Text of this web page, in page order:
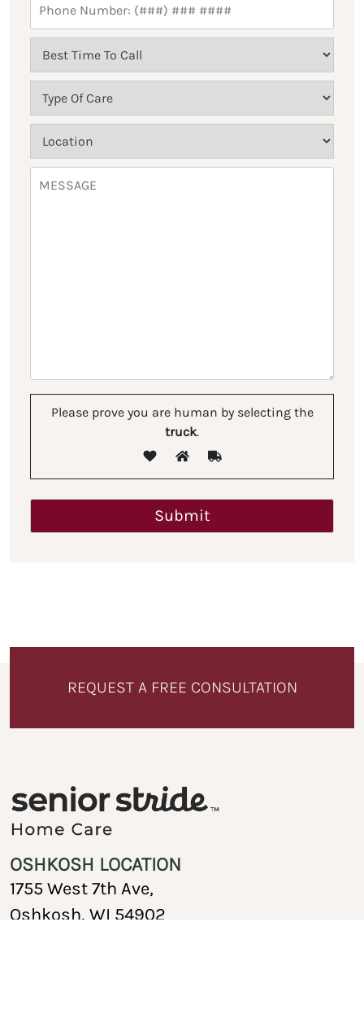
Please prove you are human by selecting the
truck.
REQUEST A FREE CONSULTATION
OSHKOSH LOCATION
1755 West 7th Ave,
Oshkosh, WI 54902